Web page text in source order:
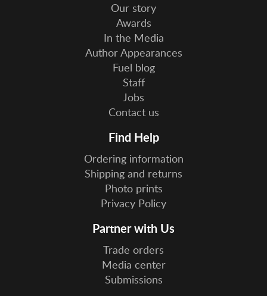
Our story
Awards
In the Media
Author Appearances
Fuel blog
Staff
Jobs
Contact us
Find Help
Ordering information
Shipping and returns
Photo prints
Privacy Policy
Partner with Us
Trade orders
Media center
Submissions